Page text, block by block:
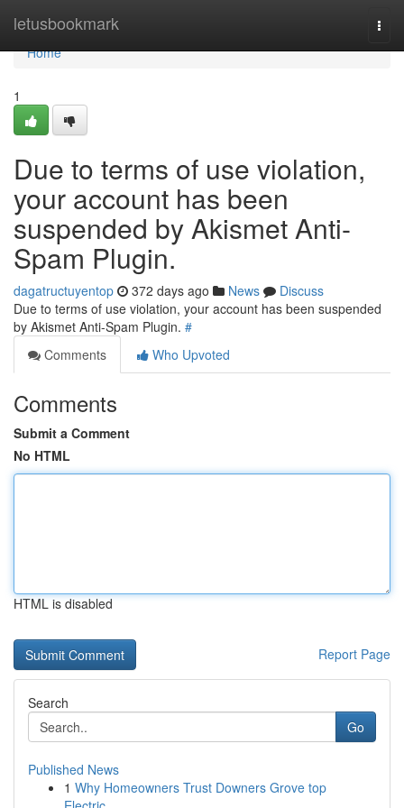
letusbookmark
Home
Home
1
Due to terms of use violation,
your account has been
suspended by Akismet Anti-
Spam Plugin.
dagatructuyentop 372 days ago News
Discuss
Due to terms of use violation, your account has been suspended
by Akismet Anti-Spam Plugin. #
Comments
Who Upvoted
Comments
Submit a Comment
No HTML
HTML is disabled
Report Page
Search
Go
Published News
1 Why Homeowners Trust Downers Grove top